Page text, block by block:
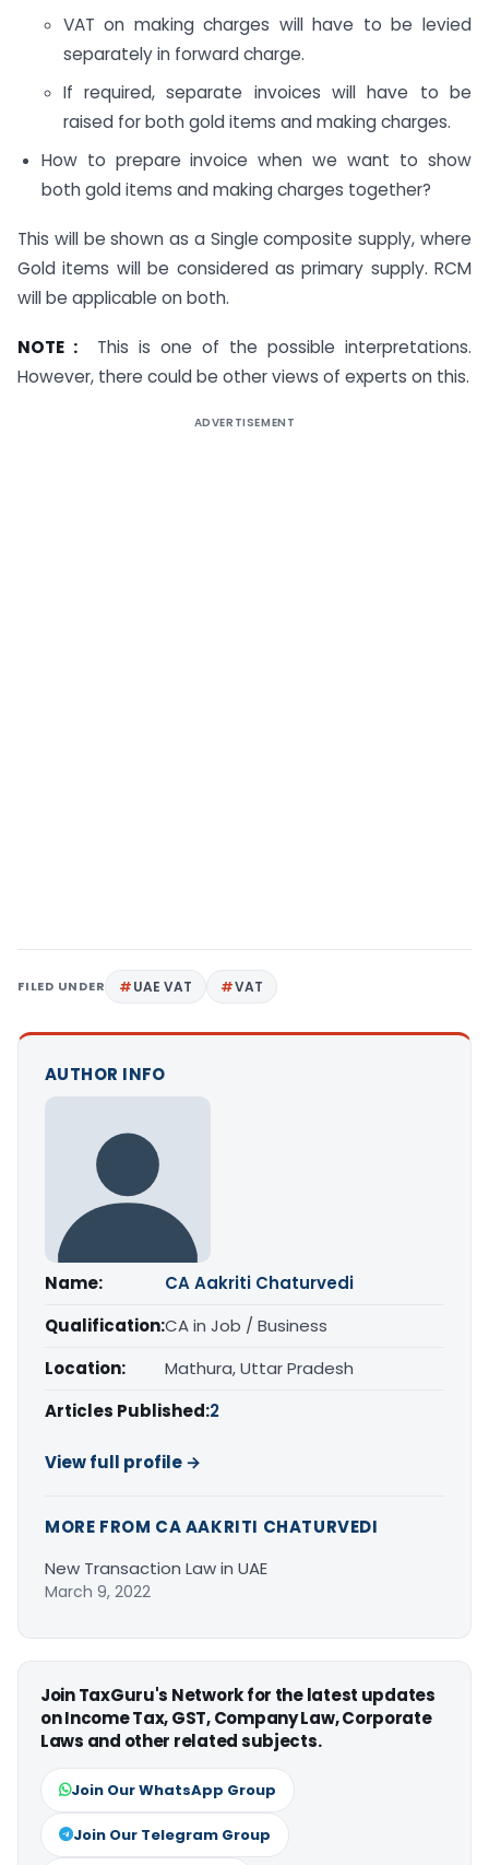
VAT on making charges will have to be levied
separately in forward charge.
If required, separate invoices will have to be
raised for both gold items and making charges.
How to prepare invoice when we want to show
both gold items and making charges together?
This will be shown as a Single composite supply, where
Gold items will be considered as primary supply. RCM
will be applicable on both.
NOTE : This is one of the possible interpretations.
However, there could be other views of experts on this.
ADVERTISEMENT
FILED UNDER UAE VAT VAT
AUTHOR INFO
Name:
CA Aakriti Chaturvedi
Qualification:CA in Job / Business
Location:
Mathura, Uttar Pradesh
Articles Published:2
View full profile →
MORE FROM CA AAKRITI CHATURVEDI
New Transaction Law in UAE
March 9, 2022
Join TaxGuru's Network for the latest updates
on Income Tax, GST, Company Law, Corporate
Laws and other related subjects.
Join Our WhatsApp Group
Join Our Telegram Group